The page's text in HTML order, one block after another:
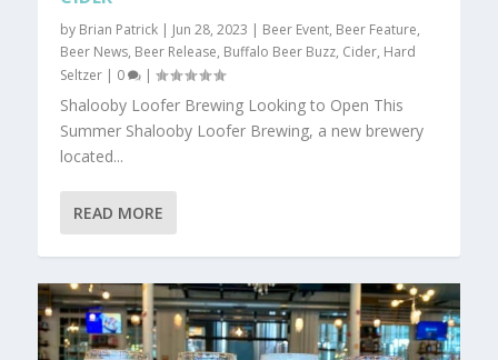
by Brian Patrick | Jun 28, 2023 | Beer Event, Beer Feature,
Beer News, Beer Release, Buffalo Beer Buzz, Cider, Hard
Seltzer | 0 |
Shalooby Loofer Brewing Looking to Open This
Summer Shalooby Loofer Brewing, a new brewery
located...
READ MORE